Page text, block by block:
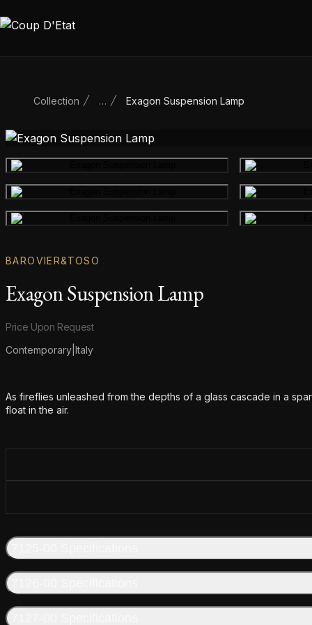
Skip to content
Collection … Exagon Suspension Lamp
BAROVIER&TOSO
Exagon Suspension Lamp
Product information
Price Upon Request
Contemporary Italy
Additional details
As fireflies unleashed from the depths of a glass cascade in a
float in the air.